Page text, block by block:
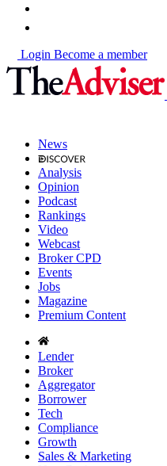
Login Become a member
News
Analysis
Opinion
Podcast
Rankings
Video
Webcast
Broker CPD
Events
Jobs
Magazine
Premium Content
Lender
Broker
Aggregator
Borrower
Tech
Compliance
Growth
Sales & Marketing